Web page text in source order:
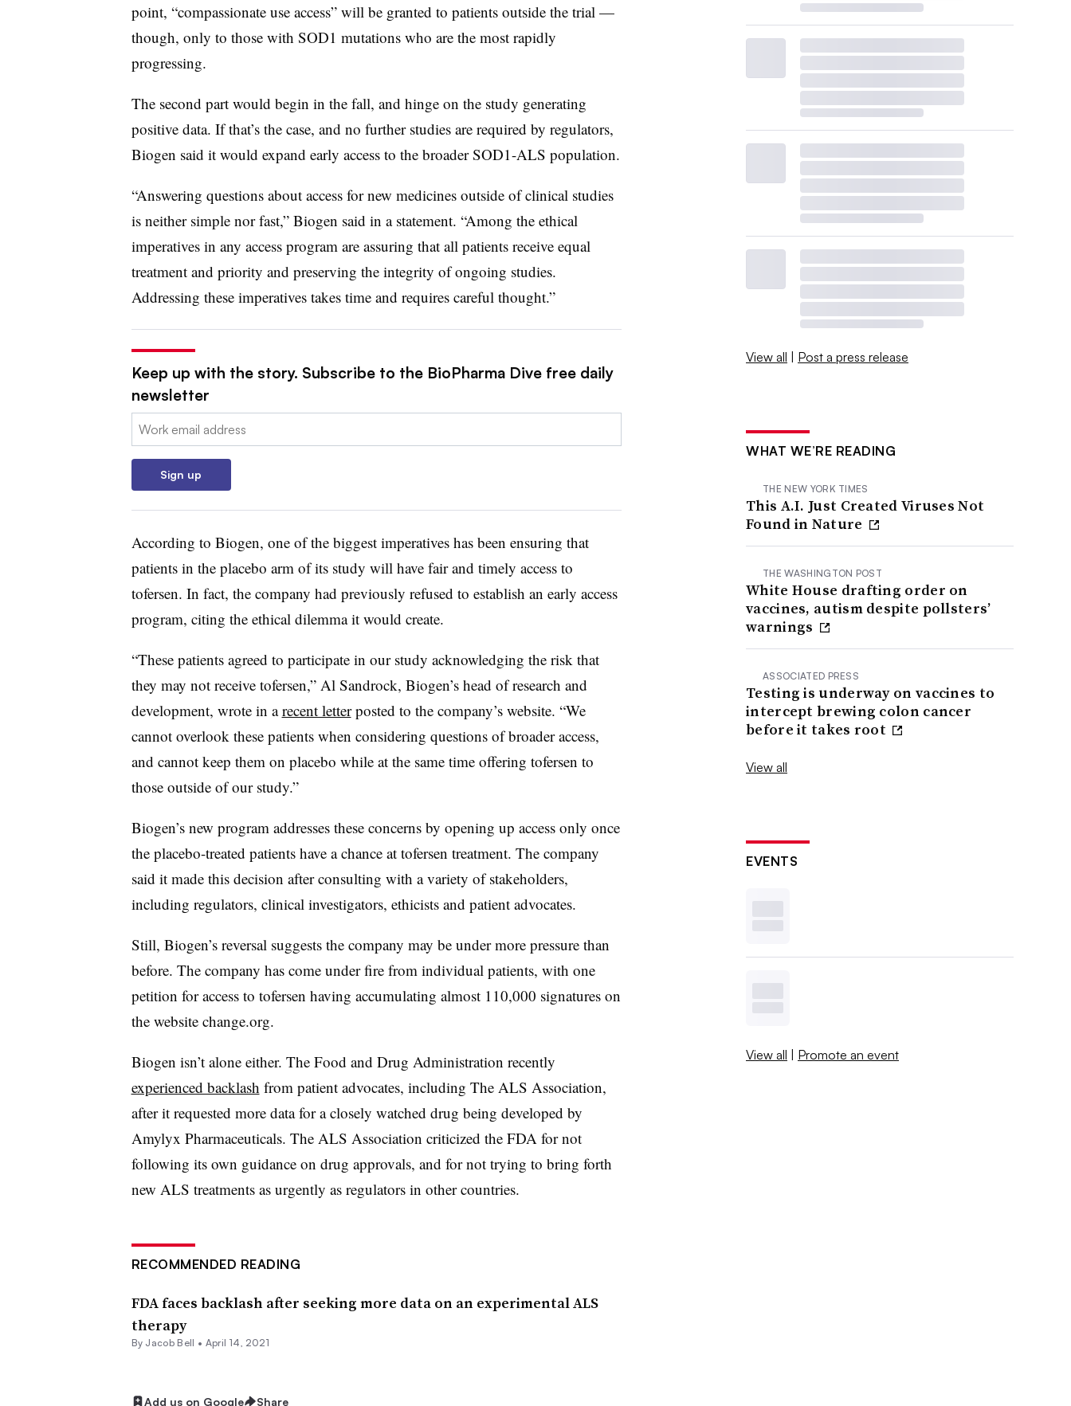
point, “compassionate use access” will be granted to patients outside the trial —
though, only to those with SOD1 mutations who are the most rapidly
progressing.
The second part would begin in the fall, and hinge on the study generating
positive data. If that’s the case, and no further studies are required by regulators,
Biogen said it would expand early access to the broader SOD1-ALS population.
“Answering questions about access for new medicines outside of clinical studies
is neither simple nor fast,” Biogen said in a statement. “Among the ethical
imperatives in any access program are assuring that all patients receive equal
treatment and priority and preserving the integrity of ongoing studies.
Addressing these imperatives takes time and requires careful thought.”
Keep up with the story. Subscribe to the BioPharma Dive free daily
newsletter
Email:
Sign up
According to Biogen, one of the biggest imperatives has been ensuring that
patients in the placebo arm of its study will have fair and timely access to
tofersen. In fact, the company had previously refused to establish an early access
program, citing the ethical dilemma it would create.
“These patients agreed to participate in our study acknowledging the risk that
they may not receive tofersen,” Al Sandrock, Biogen’s head of research and
development, wrote in arecent letterposted to the company’s website. “We
cannot overlook these patients when considering questions of broader access,
and cannot keep them on placebo while at the same time offering tofersen to
those outside of our study.”
Biogen’s new program addresses these concerns by opening up access only once
the placebo-treated patients have a chance at tofersen treatment. The company
said it made this decision after consulting with a variety of stakeholders,
including regulators, clinical investigators, ethicists and patient advocates.
Still, Biogen’s reversal suggests the company may be under more pressure than
before. The company has come under fire from individual patients, with one
petition for access to tofersen having accumulating almost 110,000 signatures on
the website change.org.
Biogen isn’t alone either. The Food and Drug Administration recently
experienced backlash from patient advocates, including The ALS Association,
after it requested more data for a closely watched drug being developed by
Amylyx Pharmaceuticals. The ALS Association criticized the FDA for not
following its own guidance on drug approvals, and for not trying to bring forth
new ALS treatments as urgently as regulators in other countries.
RECOMMENDED READING
FDA faces backlash after seeking more data on an experimental ALS
therapy
By Jacob Bell • April 14, 2021
Add us on Google Share
View all | Post a press release
WHAT WE’RE READING
THE NEW YORK TIMES
This A.I. Just Created Viruses Not
Found in Nature
THE WASHINGTON POST
White House drafting order on
vaccines, autism despite pollsters’
warnings
ASSOCIATED PRESS
Testing is underway on vaccines to
intercept brewing colon cancer
before it takes root
View all
EVENTS
View all | Promote an event